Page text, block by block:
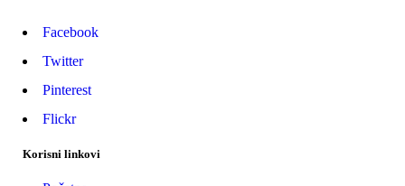
Facebook
Twitter
Pinterest
Flickr
Korisni linkovi